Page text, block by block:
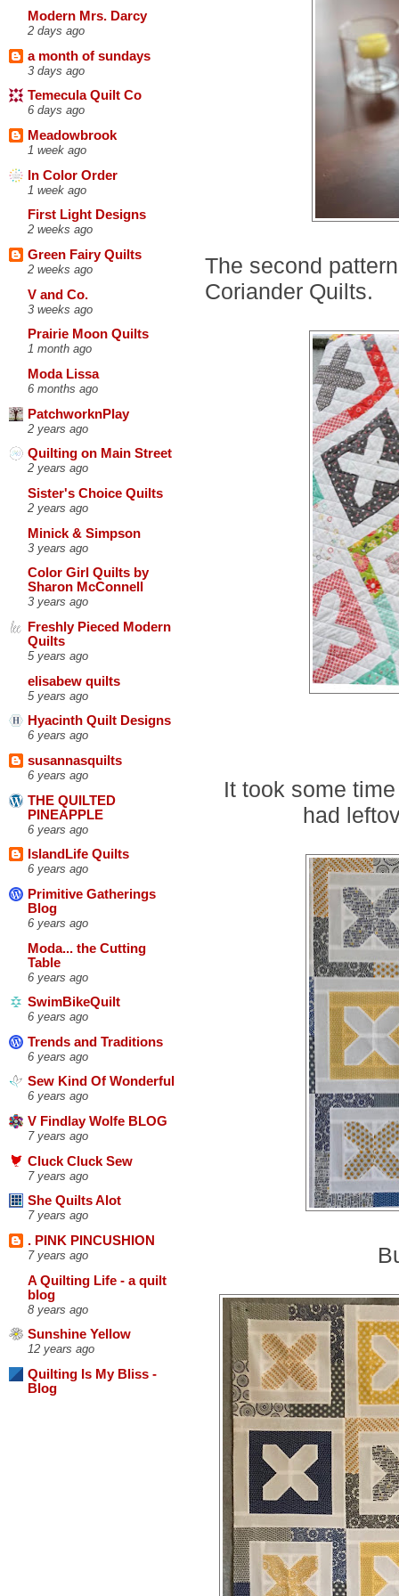
Modern Mrs. Darcy
2 days ago
a month of sundays
3 days ago
Temecula Quilt Co
6 days ago
Meadowbrook
1 week ago
In Color Order
1 week ago
First Light Designs
2 weeks ago
Green Fairy Quilts
2 weeks ago
V and Co.
3 weeks ago
Prairie Moon Quilts
1 month ago
Moda Lissa
6 months ago
PatchworknPlay
2 years ago
Quilting on Main Street
2 years ago
Sister's Choice Quilts
2 years ago
Minick & Simpson
3 years ago
Color Girl Quilts by
Sharon McConnell
3 years ago
Freshly Pieced Modern
Quilts
5 years ago
elisabew quilts
5 years ago
Hyacinth Quilt Designs
6 years ago
susannasquilts
6 years ago
THE QUILTED
PINEAPPLE
6 years ago
IslandLife Quilts
6 years ago
Primitive Gatherings
Blog
6 years ago
Moda... the Cutting
Table
6 years ago
SwimBikeQuilt
6 years ago
Trends and Traditions
6 years ago
Sew Kind Of Wonderful
6 years ago
V Findlay Wolfe BLOG
7 years ago
Cluck Cluck Sew
7 years ago
She Quilts Alot
7 years ago
. PINK PINCUSHION
7 years ago
A Quilting Life - a quilt
blog
8 years ago
Sunshine Yellow
12 years ago
Quilting Is My Bliss -
Blog
The second
Coriander Quilts.
It took some
had